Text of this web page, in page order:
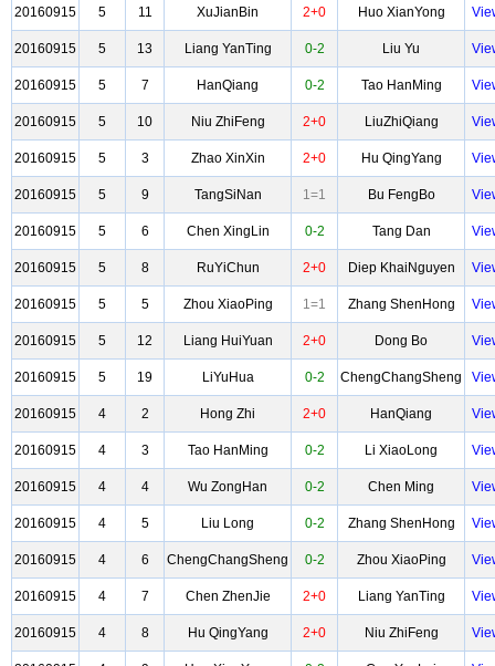
20160915 5 11 XuJianBin 2+0 Huo XianYong
20160915 5 13 Liang YanTing 0-2 Liu Yu
20160915 5 7 HanQiang 0-2 Tao HanMing
20160915 5 10 Niu ZhiFeng 2+0 LiuZhiQiang
20160915 5 3 Zhao XinXin 2+0 Hu QingYang
20160915 5 9 TangSiNan 1=1 Bu FengBo
20160915 5 6 Chen XingLin 0-2 Tang Dan
20160915 5 8 RuYiChun 2+0 Diep KhaiNguyen
20160915 5 5 Zhou XiaoPing 1=1 Zhang ShenHong
20160915 5 12 Liang HuiYuan 2+0 Dong Bo
20160915 5 19 LiYuHua 0-2 ChengChangSheng
20160915 4 2 Hong Zhi 2+0 HanQiang
20160915 4 3 Tao HanMing 0-2 Li XiaoLong
20160915 4 4 Wu ZongHan 0-2 Chen Ming
20160915 4 5 Liu Long 0-2 Zhang ShenHong
20160915 4 6 ChengChangSheng 0-2 Zhou XiaoPing
20160915 4 7 Chen ZhenJie 2+0 Liang YanTing
20160915 4 8 Hu QingYang 2+0 Niu ZhiFeng